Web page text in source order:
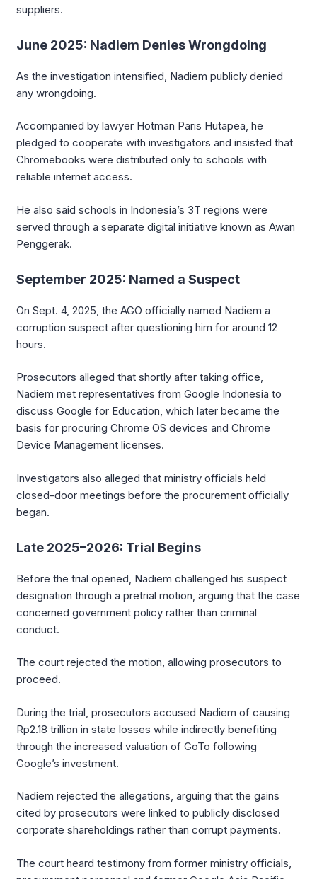
suppliers.
June 2025: Nadiem Denies Wrongdoing
As the investigation intensified, Nadiem publicly denied
any wrongdoing.
Accompanied by lawyer Hotman Paris Hutapea, he
pledged to cooperate with investigators and insisted that
Chromebooks were distributed only to schools with
reliable internet access.
He also said schools in Indonesia’s 3T regions were
served through a separate digital initiative known as Awan
Penggerak.
September 2025: Named a Suspect
On Sept. 4, 2025, the AGO officially named Nadiem a
corruption suspect after questioning him for around 12
hours.
Prosecutors alleged that shortly after taking office,
Nadiem met representatives from Google Indonesia to
discuss Google for Education, which later became the
basis for procuring Chrome OS devices and Chrome
Device Management licenses.
Investigators also alleged that ministry officials held
closed-door meetings before the procurement officially
began.
Late 2025–2026: Trial Begins
Before the trial opened, Nadiem challenged his suspect
designation through a pretrial motion, arguing that the case
concerned government policy rather than criminal
conduct.
The court rejected the motion, allowing prosecutors to
proceed.
During the trial, prosecutors accused Nadiem of causing
Rp2.18 trillion in state losses while indirectly benefiting
through the increased valuation of GoTo following
Google’s investment.
Nadiem rejected the allegations, arguing that the gains
cited by prosecutors were linked to publicly disclosed
corporate shareholdings rather than corrupt payments.
The court heard testimony from former ministry officials,